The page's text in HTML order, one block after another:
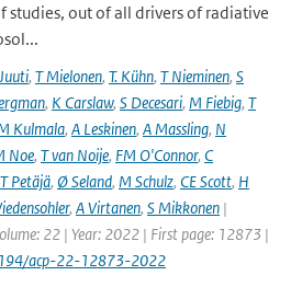
studies, out of all drivers of radiative
, T Mielonen, T. Kühn, T Nieminen, S
, K Carslaw, S Decesari, M Fiebig, T
Kulmala, A Leskinen, A Massling, N
Noe, T van Noije, FM O'Connor, C
T Petäjä, Ø Seland, M Schulz, CE Scott, H
, A Virtanen, S Mikkonen |
22 | Year: 2022 | First page: 12873 |
acp-22-12873-2022